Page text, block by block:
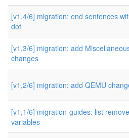
[v1,4/6] migration: end sentences
dot
[v1,3/6] migration: add
changes
[v1,2/6] migration: add QEMU
[v1,1/6] migration-guides: list
variables